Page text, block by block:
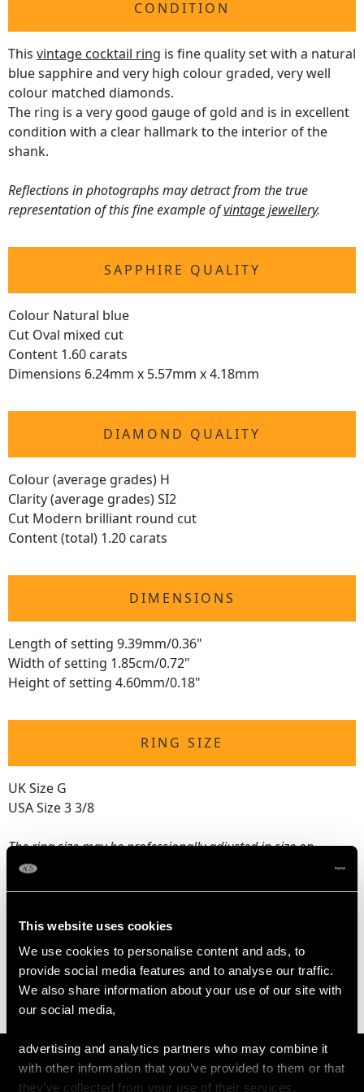
This website uses cookies
We use cookies to personalise content and ads, to
provide social media features and to analyse our traffic.
We also share information about your use of our site with
our social media,
advertising and analytics partners who may combine it
with other information that you’ve provided to them or that
they’ve collected from your use of their services.
CONDITION
This vintage cocktail ring is fine quality set with a natural
blue sapphire and very high colour graded, very well
colour matched diamonds.
The ring is a very good gauge of gold and is in excellent
condition with a clear hallmark to the interior of the
shank.
Reflections in photographs may detract from the true
representation of this fine example ofvintage jewellery.
SAPPHIRE QUALITY
Colour Natural blue
Cut Oval mixed cut
Content 1.60 carats
Dimensions 6.24mm x 5.57mm x 4.18mm
DIAMOND QUALITY
Colour (average grades) H
Clarity (average grades) SI2
Cut Modern brilliant round cut
Content (total) 1.20 carats
DIMENSIONS
Length of setting 9.39mm/0.36"
Width of setting 1.85cm/0.72"
Height of setting 4.60mm/0.18"
RING SIZE
UK Size G
USA Size 3 3/8
Thering sizemay be professionally adjusted in size on
request to meet your personal requirements.
WEIGHT
3.79 grams